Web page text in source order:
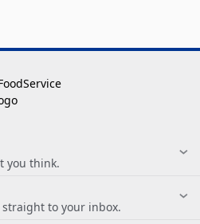
you think.
to your inbox.